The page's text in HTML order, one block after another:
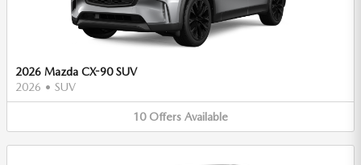
2026 Mazda CX-90 SUV
2026 • SUV
10 Offers Available